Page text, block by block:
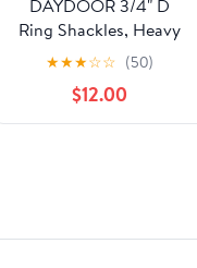
DAYDOOR 3/4" D
Ring Shackles, Heavy
Duty D Ring Shackles
with 7/8 Pin, 45,000
lbs Break Strength
Easy Open Towing
★★★☆☆ (50)
$12.00